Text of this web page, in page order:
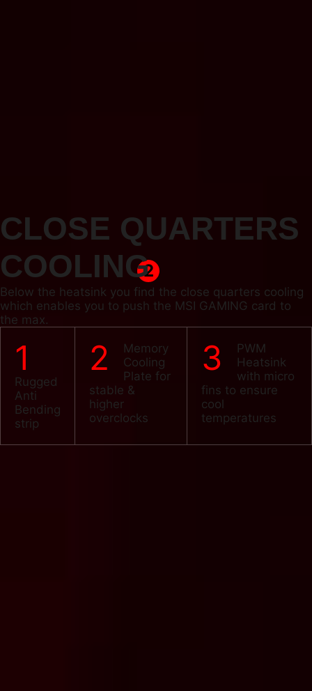
CLOSE QUARTERS
COOLING
Below the heatsink you find the close quarters cooling
which enables you to push the MSI GAMING card to
the max.
1
Rugged
Anti
Bending
strip
2
Memory
Cooling
Plate for
stable &
higher
overclocks
3
PWM
Heatsink
with micro
fins to ensure
cool
temperatures
2